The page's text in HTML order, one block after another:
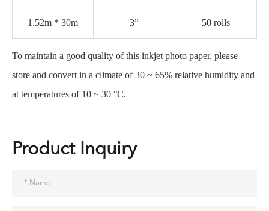
1.52m * 30m 3” 50 rolls
To maintain a good quality of this inkjet photo paper, please
store and convert in a climate of 30 ~ 65% relative humidity and
at temperatures of 10 ~ 30 °C.
Product Inquiry